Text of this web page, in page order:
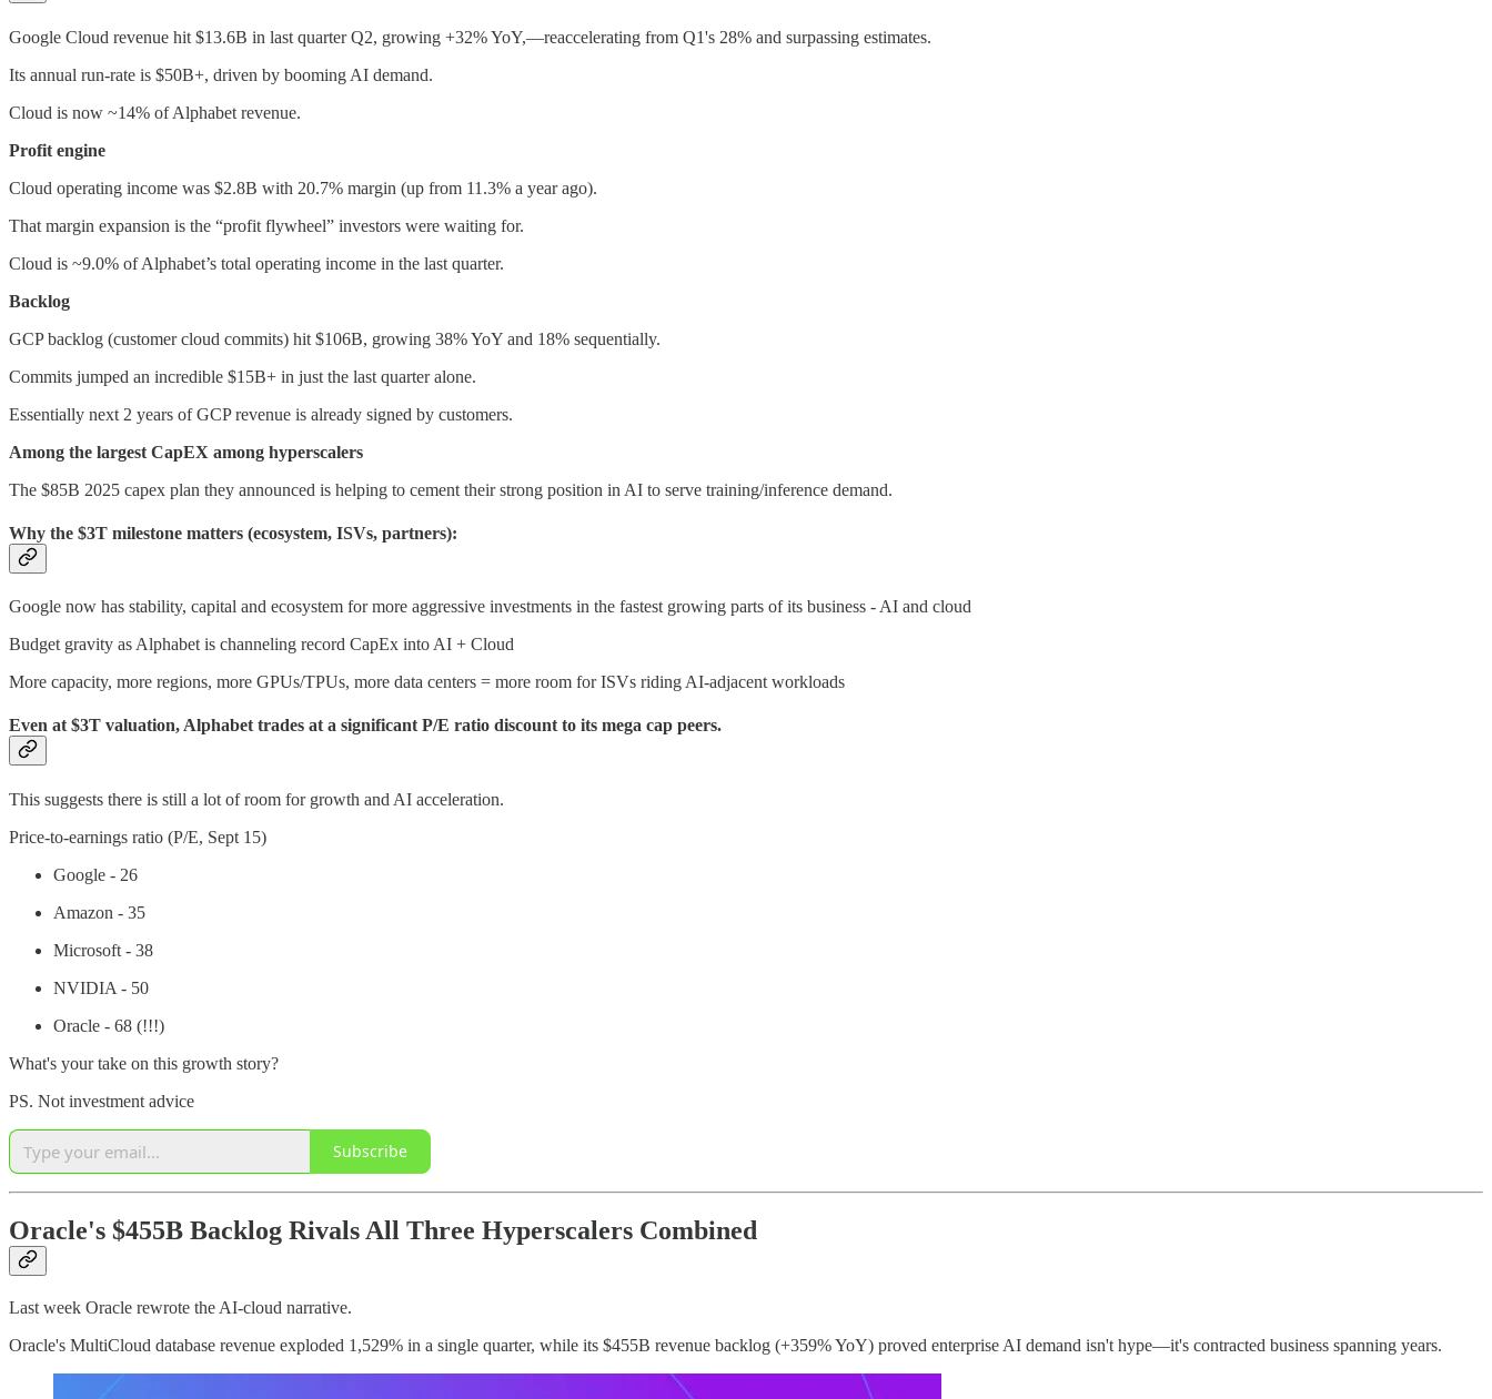
Google Cloud revenue hit $13.6B in last quarter Q2, growing +32% YoY,—reaccelerating from Q1's 28% and surpassing estimates.
Its annual run-rate is $50B+, driven by booming AI demand.
Cloud is now ~14% of Alphabet revenue.
Profit engine
Cloud operating income was $2.8B with 20.7% margin (up from 11.3% a year ago).
That margin expansion is the “profit flywheel” investors were waiting for.
Cloud is ~9.0% of Alphabet’s total operating income in the last quarter.
Backlog
GCP backlog (customer cloud commits) hit $106B, growing 38% YoY and 18% sequentially.
Commits jumped an incredible $15B+ in just the last quarter alone.
Essentially next 2 years of GCP revenue is already signed by customers.
Among the largest CapEX among hyperscalers
The $85B 2025 capex plan they announced is helping to cement their strong position in AI to serve training/inference demand.
Why the $3T milestone matters (ecosystem, ISVs, partners):
Google now has stability, capital and ecosystem for more aggressive investments in the fastest growing parts of its business - AI and cloud
Budget gravity as Alphabet is channeling record CapEx into AI + Cloud
More capacity, more regions, more GPUs/TPUs, more data centers = more room for ISVs riding AI-adjacent workloads
Even at $3T valuation, Alphabet trades at a significant P/E ratio discount to its mega cap peers.
This suggests there is still a lot of room for growth and AI acceleration.
Price-to-earnings ratio (P/E, Sept 15)
Google - 26
Amazon - 35
Microsoft - 38
NVIDIA - 50
Oracle - 68 (!!!)
What's your take on this growth story?
PS. Not investment advice
Subscribe
Oracle's $455B Backlog Rivals All Three Hyperscalers Combined
Last week Oracle rewrote the AI-cloud narrative.
Oracle's MultiCloud database revenue exploded 1,529% in a single quarter, while its $455B revenue backlog (+359% YoY) proved enterprise AI demand isn't hype—it's contracted business spanning years.